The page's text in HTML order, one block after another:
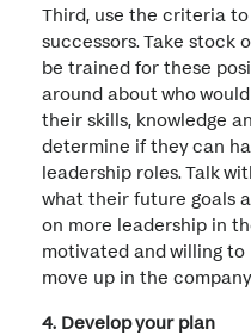
Third, use the criteria
successors. Take stock
be trained for these
around about who
their skills, knowledge
determine if they can
leadership roles. Talk
what their future goals
on more leadership in
motivated and willing
move up in the
4. Develop your plan